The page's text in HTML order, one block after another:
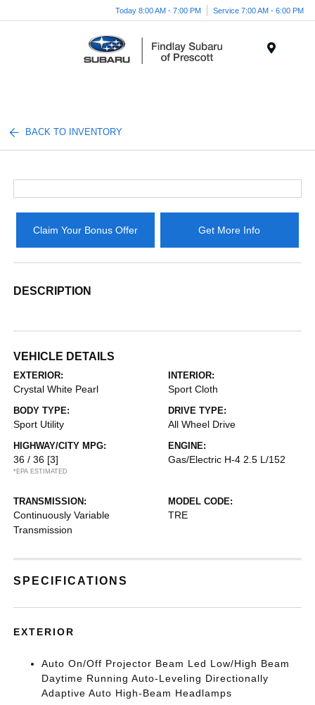
Today 8:00 AM - 7:00 PM Service 7:00 AM - 6:00 PM
BACK TO INVENTORY
Claim Your Bonus Offer Get More Info
DESCRIPTION
VEHICLE DETAILS
EXTERIOR:
Crystal White Pearl
INTERIOR:
Sport Cloth
BODY TYPE:
Sport Utility
DRIVE TYPE:
All Wheel Drive
HIGHWAY/CITY MPG:
36 / 36 [3]
*EPA ESTIMATED
ENGINE:
Gas/Electric H-4 2.5 L/152
TRANSMISSION:
Continuously Variable
Transmission
MODEL CODE:
TRE
SPECIFICATIONS
EXTERIOR
Auto On/Off Projector Beam Led Low/High Beam
Daytime Running Auto-Leveling Directionally
Adaptive Auto High-Beam Headlamps